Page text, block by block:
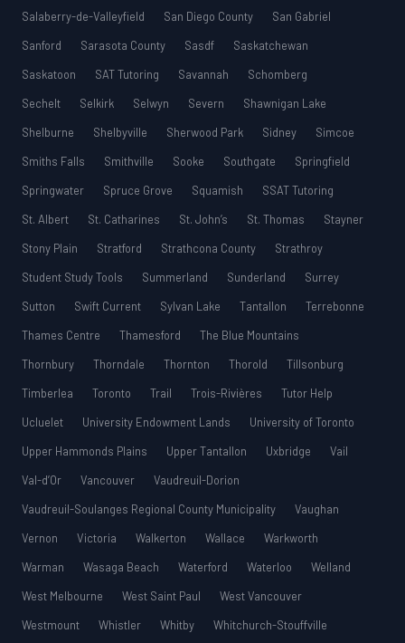
Salaberry-de-Valleyfield
San Diego County
San Gabriel
Sanford
Sarasota County Sasdf
Saskatchewan
Saskatoon
SAT Tutoring Savannah
Schomberg
Sechelt
Selkirk Selwyn Severn
Shawnigan Lake
Shelburne
Shelbyville Sherwood Park Sidney
Simcoe
Smiths Falls
Smithville Sooke Southgate
Springfield
Springwater
Spruce Grove Squamish
SSAT Tutoring
St. Albert
St. Catharines St. John’s St. Thomas
Stayner
Stony Plain
Stratford Strathcona County
Strathroy
Student Study Tools
Summerland Sunderland
Surrey
Sutton
Swift Current Sylvan Lake Tantallon
Terrebonne
Thames Centre
Thamesford
The Blue Mountains
Thornbury
Thorndale Thornton Thorold
Tillsonburg
Timberlea
Toronto Trail Trois-Rivières
Tutor Help
Ucluelet
University Endowment Lands
University of Toronto
Upper Hammonds Plains
Upper Tantallon Uxbridge
Vail
Val-d’Or
Vancouver
Vaudreuil-Dorion
Vaudreuil-Soulanges Regional County Municipality
Vaughan
Vernon
Victoria Walkerton Wallace
Warkworth
Warman
Wasaga Beach Waterford Waterloo
Welland
West Melbourne
West Saint Paul
West Vancouver
Westmount
Whistler Whitby Whitchurch-Stouffville